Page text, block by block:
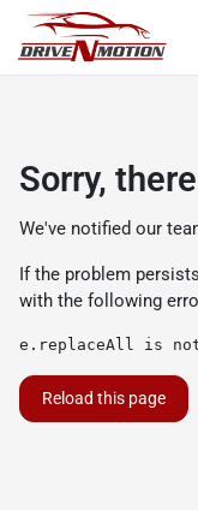
Sorry,
We've notified our
If the problem
with the following
e.replaceAll is
Reload this page